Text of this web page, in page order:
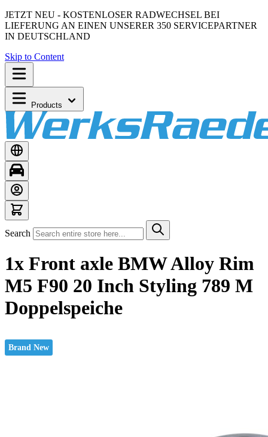
JETZT NEU - KOSTENLOSER RADWECHSEL BEI
LIEFERUNG AN EINEN UNSERER 350 SERVICEPARTNER
IN DEUTSCHLAND
Skip to Content
Products
Search
1x Front axle BMW Alloy Rim
M5 F90 20 Inch Styling 789 M
Doppelspeiche
Brand New